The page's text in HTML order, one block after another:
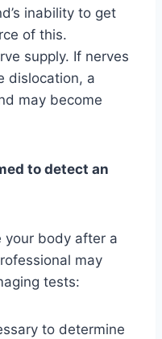
inability to get
of this.
supply. If nerves
dislocation, a
may become
to detect an
your body after a
may
tests:
to determine